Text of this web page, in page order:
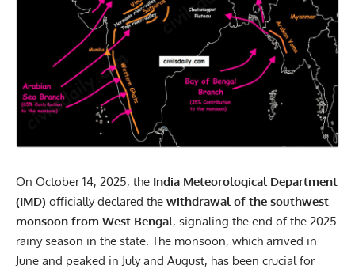
On October 14, 2025, the India Meteorological Department
(IMD) officially declared the withdrawal of the southwest
monsoon from West Bengal, signaling the end of the 2025
rainy season in the state. The monsoon, which arrived in
June and peaked in July and August, has been crucial for